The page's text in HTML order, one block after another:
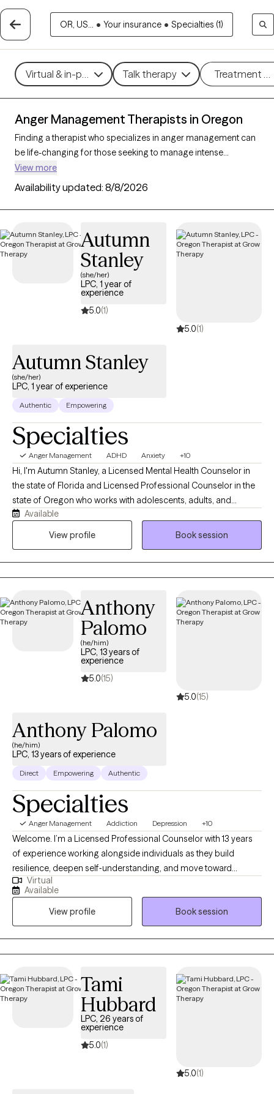
OR, US... • Your insurance • Specialties (1)
Virtual & in-person Talk therapy Treatment
Anger Management Therapists in Oregon
Finding a therapist who specializes in anger management can
be life-changing for those seeking to manage intense
emotions and improve their relationships and overall well-
being. With 30 verified therapists in Oregon focusing on anger
management, you can filter by therapeutic approaches such
as cognitive behavioral therapy, dialectical behavior therapy,
coping skills, and foster emotional regulation. Each Grow
Therapy-verified therapist is currently accepting new clients
and has availability in the coming weeks, making it easier to
access the support needed to develop healthy ways of
View more
Availability updated: 8/8/2026
Autumn
Stanley
(she/her)
LPC, 1 year of
experience
5.0(1)
5.0(1)
Autumn Stanley
(she/her)
LPC, 1 year of experience
Authentic Empowering
Specialties
Anger Management ADHD Anxiety +10
Hi, I'm Autumn Stanley, a Licensed Mental Health Counselor in
the state of Florida and Licensed Professional Counselor in the
state of Oregon who works with adolescents, adults, and
caregivers navigating anxiety, stress, life transitions, emotional
overwhelm, and neurodivergent experiences. I believe therapy
relationships.
Available
View profile
Book session
Anthony
Palomo
(he/him)
LPC, 13 years of
experience
5.0(15)
5.0(15)
Anthony Palomo
(he/him)
LPC, 13 years of experience
Direct Empowering Authentic
Specialties
Anger Management Addiction Depression +10
Welcome. I’m a Licensed Professional Counselor with 13 years
of experience working alongside individuals as they build
resilience, deepen self‑understanding, and move toward
meaningful change. My practice is fully telehealth‑based,
serving clients in both Texas and Oregon. I come from humble
beginnings, and much of my early life was shaped by being the
person others naturally turned to when they were struggling.
Over time, I realized that my ability to listen deeply, offer steady
support, and hold space for people in their hardest moments
my calling.
Virtual
Available
View profile
Book session
Tami
Hubbard
LPC, 26 years of
experience
5.0(1)
5.0(1)